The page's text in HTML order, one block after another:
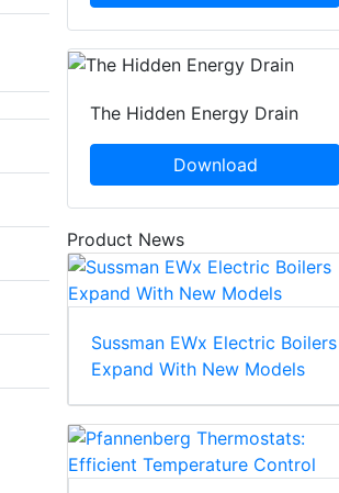
The Hidden Energy Drain
Download
Product News
Sussman EWx Electric Boilers
Expand With New Models